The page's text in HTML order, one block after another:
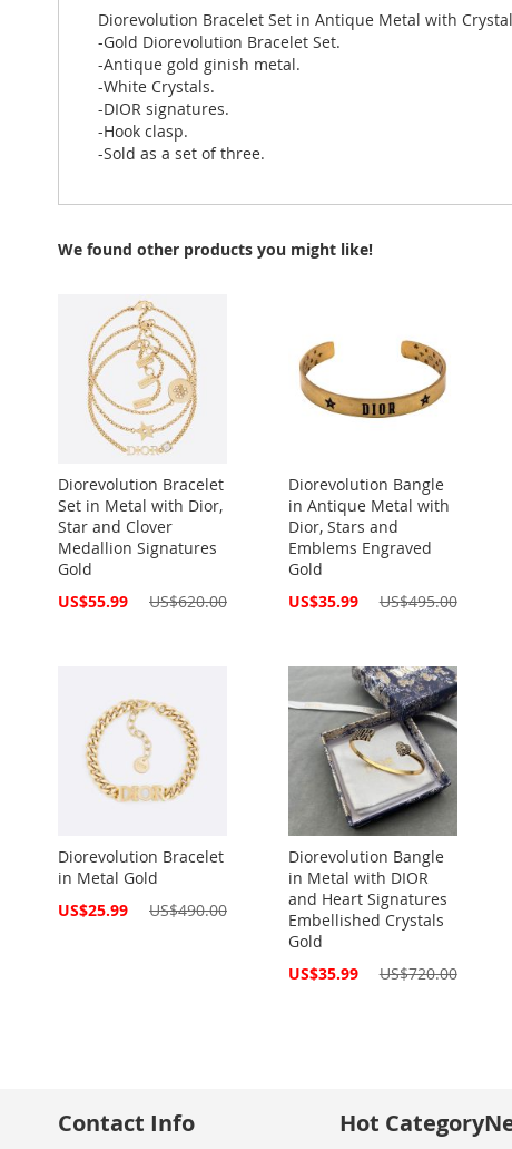
images
gallery
Diorevolution Bracelet Set in Antique Metal with
-Gold Diorevolution Bracelet Set.
-Antique gold ginish metal.
-White Crystals.
-DIOR signatures.
-Hook clasp.
-Sold as a set of three.
We found other products you might like!
Diorevolution Bracelet
Set in Metal with Dior,
Star and Clover
Medallion Signatures
Gold
Special
US$55.99 US$620.00
Diorevolution Bangle
in Antique Metal with
Dior, Stars and
Emblems Engraved
Gold
Special
US$35.99 US$495.00
Diorevolution Bracelet
in Metal Gold
Special
US$25.99 US$490.00
Diorevolution Bangle
in Metal with DIOR
and Heart Signatures
Embellished Crystals
Gold
Special
US$35.99 US$720.00
Contact Info Hot Category